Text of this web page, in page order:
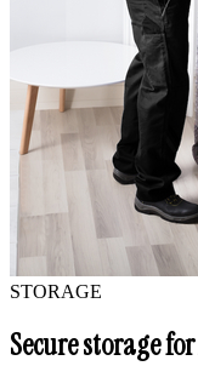
STORAGE
Secure storage for